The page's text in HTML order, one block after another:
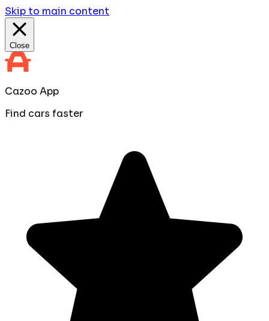
Skip to main content
Close
Cazoo App
Find cars faster